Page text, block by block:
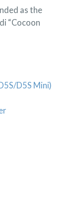
as the
“Cocoon
D5S Mini)